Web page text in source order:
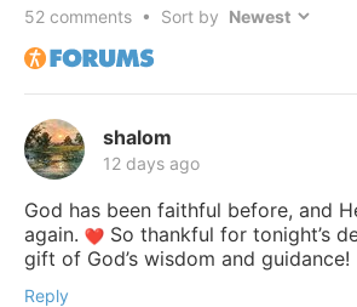
52 comments • Sort by
shalom
12 days ago
God has been faithful before, and
again.
So thankful for tonight’s
gift of God’s wisdom and guidance!
Reply